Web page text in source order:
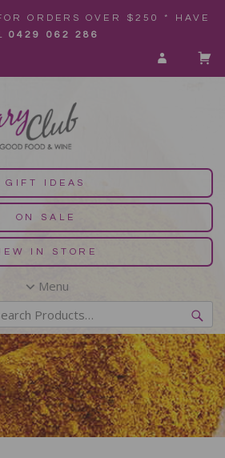
ORDERS OVER $250 * HAVE
0429 062 286
GIFT IDEAS
ON SALE
IN STORE
Menu